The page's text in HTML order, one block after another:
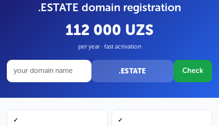
.ESTATE domain registration
112 000 UZS
per year · fast activation
.ESTATE Check
✓
✓